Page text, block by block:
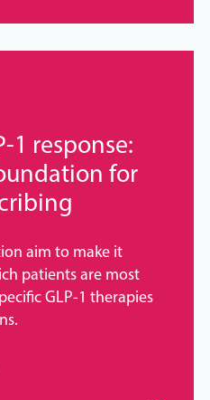
1 response:
for
aim to make it
patients are most
GLP-1 therapies